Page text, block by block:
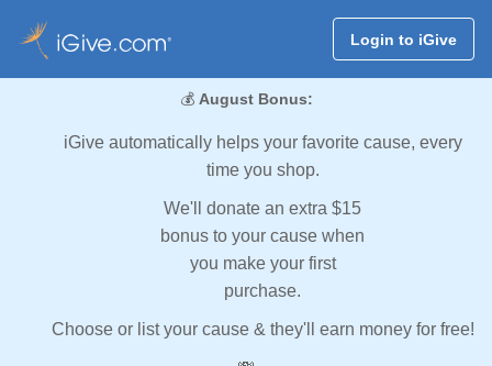
Login to iGive
💰 August Bonus:
iGive automatically helps your favorite cause, every
time you shop.
We'll donate an extra $15
bonus to your cause when
you make your first
purchase.
Choose or list your cause & they'll earn money for free!